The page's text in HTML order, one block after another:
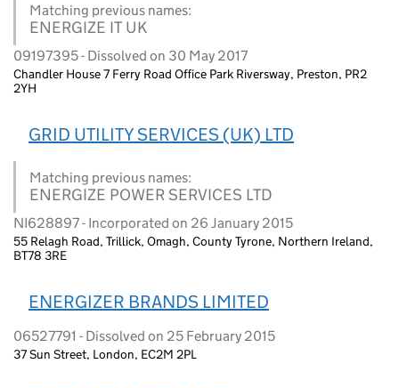
Matching previous names:
ENERGIZE IT UK
09197395 - Dissolved on 30 May 2017
Chandler House 7 Ferry Road Office Park Riversway, Preston, PR2
2YH
GRID UTILITY SERVICES (UK) LTD
Matching previous names:
ENERGIZE POWER SERVICES LTD
NI628897 - Incorporated on 26 January 2015
55 Relagh Road, Trillick, Omagh, County Tyrone, Northern Ireland,
BT78 3RE
ENERGIZER BRANDS LIMITED
06527791 - Dissolved on 25 February 2015
37 Sun Street, London, EC2M 2PL